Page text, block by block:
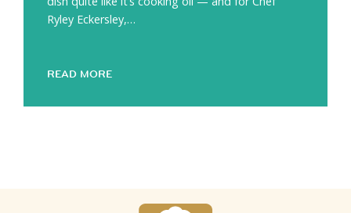
Ryley Eckersley,…
READ MORE